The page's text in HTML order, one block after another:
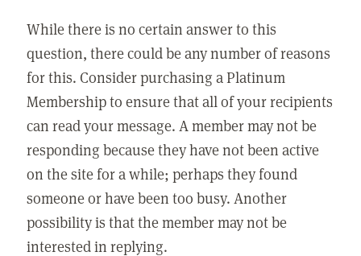
While there is no certain answer to this
question, there could be any number of reasons
for this. Consider purchasing a Platinum
Membership to ensure that all of your recipients
can read your message. A member may not be
responding because they have not been active
on the site for a while; perhaps they found
someone or have been too busy. Another
possibility is that the member may not be
interested in replying.